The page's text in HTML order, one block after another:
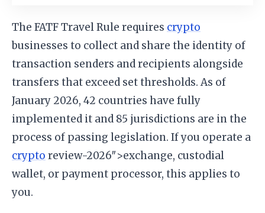
The FATF Travel Rule requires crypto
businesses to collect and share the identity of
transaction senders and recipients alongside
transfers that exceed set thresholds. As of
January 2026, 42 countries have fully
implemented it and 85 jurisdictions are in the
process of passing legislation. If you operate a
crypto review-2026″>exchange, custodial
wallet, or payment processor, this applies to
you.